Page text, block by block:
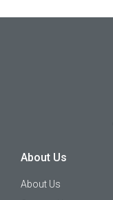
About Us
About Us